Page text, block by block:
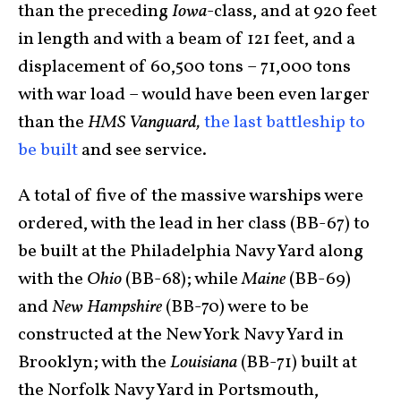
than the precedingIowa-class, and at 920 feet
in length and with a beam of 121 feet, and a
displacement of 60,500 tons – 71,000 tons
with war load – would have been even larger
than theHMS Vanguard,the last battleship to
be builtand see service.
A total of five of the massive warships were
ordered, with the lead in her class (BB-67) to
be built at the Philadelphia Navy Yard along
with the Ohio(BB-68); whileMaine(BB-69)
andNew Hampshire(BB-70) were to be
constructed at the New York Navy Yard in
Brooklyn; with theLouisiana(BB-71) built at
the Norfolk Navy Yard in Portsmouth,